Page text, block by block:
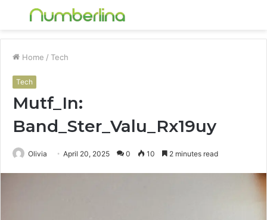
Menu
Home / Tech
Tech
Mutf_In:
Band_Ster_Valu_Rx19uy
Olivia April 20, 2025 0 10 2 minutes read